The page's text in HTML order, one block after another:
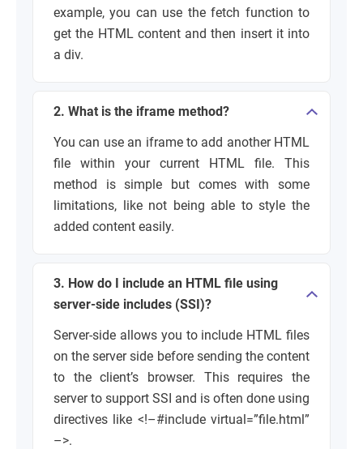
example, you can use thefetch function to
get the HTML content and then insert it into
a div.
2. What is the iframe method?
You can use an iframe to add another HTML
file within your current HTML file. This
method is simple but comes with some
limitations, like not being able to style the
added content easily.
3. How do I include an HTML file using
server-side includes (SSI)?
Server-side allows you to include HTML files
on the server side before sending the content
to the client’s browser. This requires the
server to support SSI and is often done using
directives like <!–#include virtual=”file.html”
–>.